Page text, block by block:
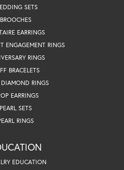
SETS
BROOCHES
EARRINGS
ENGAGEMENT RINGS
RINGS
BRACELETS
DIAMOND RINGS
EARRINGS
PEARL SETS
RINGS
EDUCATION